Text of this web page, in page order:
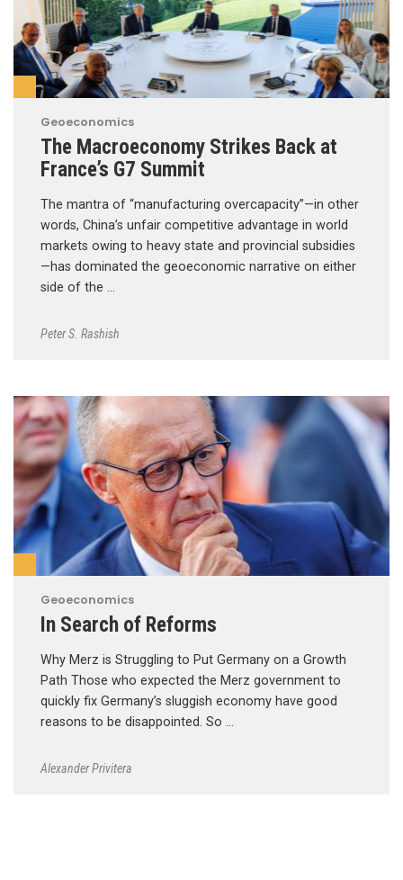
Geoeconomics
The Macroeconomy Strikes Back at
France’s G7 Summit
The mantra of “manufacturing overcapacity”—in other
words, China’s unfair competitive advantage in world
markets owing to heavy state and provincial subsidies
—has dominated the geoeconomic narrative on either
side of the …
Peter S. Rashish
Geoeconomics
In Search of Reforms
Why Merz is Struggling to Put Germany on a Growth
Path Those who expected the Merz government to
quickly fix Germany’s sluggish economy have good
reasons to be disappointed. So …
Alexander Privitera